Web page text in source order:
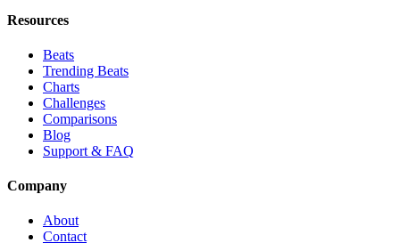
Resources
Beats
Trending Beats
Charts
Challenges
Comparisons
Blog
Support & FAQ
Company
About
Contact